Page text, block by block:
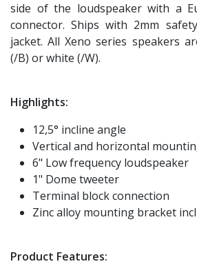
side of the loudspeaker with a
connector. Ships with 2mm
jacket. All Xeno series speakers
(/B) or white (/W).
Highlights:
12,5° incline angle
Vertical and horizontal
6" Low frequency loudspeaker
1" Dome tweeter
Terminal block connection
Zinc alloy mounting bracket
Product Features: